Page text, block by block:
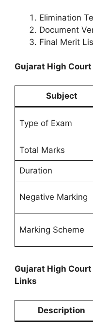
Elimination
Document
Final Merit
Gujarat High
Subject
Type of Exam
Total Marks
Duration
Negative Marking
Marking Scheme
Gujarat High
Links
Description